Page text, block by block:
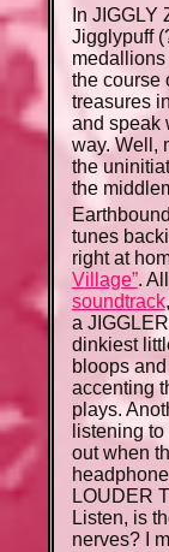
In
Jigglypuff
the course
treasures
and speak
way. Well,
the
the
tunes
right at
Village”.
soundtrack
a
dinkiest
bloops and
accenting
plays.
listening
out when
LOUDER
Listen, is
nerves? I